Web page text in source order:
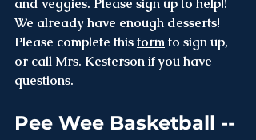
and veggies. Please sign up to help!!
We already have enough desserts!
Please complete this form to sign up,
or call Mrs. Kesterson if you have
questions.
Pee Wee Basketball --